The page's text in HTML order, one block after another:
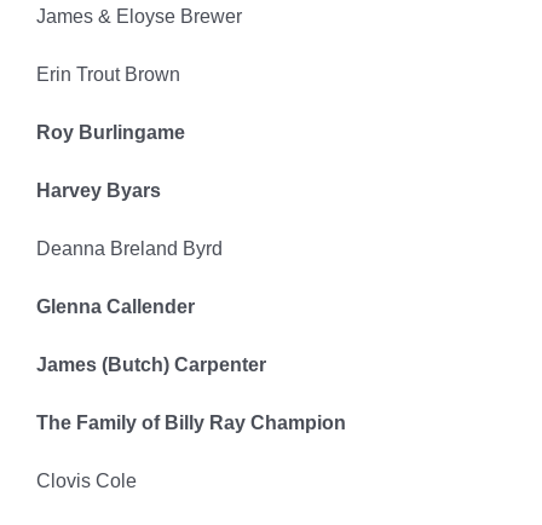
James & Eloyse Brewer
Erin Trout Brown
Roy Burlingame
Harvey Byars
Deanna Breland Byrd
Glenna Callender
James (Butch) Carpenter
The Family of Billy Ray Champion
Clovis Cole